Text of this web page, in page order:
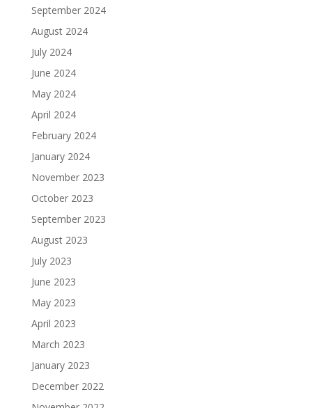
September 2024
August 2024
July 2024
June 2024
May 2024
April 2024
February 2024
January 2024
November 2023
October 2023
September 2023
August 2023
July 2023
June 2023
May 2023
April 2023
March 2023
January 2023
December 2022